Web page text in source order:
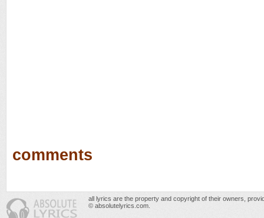
comments
all lyrics are the property and copyright of their owners,
© absolutelyrics.com.